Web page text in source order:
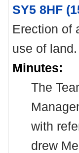
SY5 8HF
Erection of
use of land.
Minutes:
The
with
drew